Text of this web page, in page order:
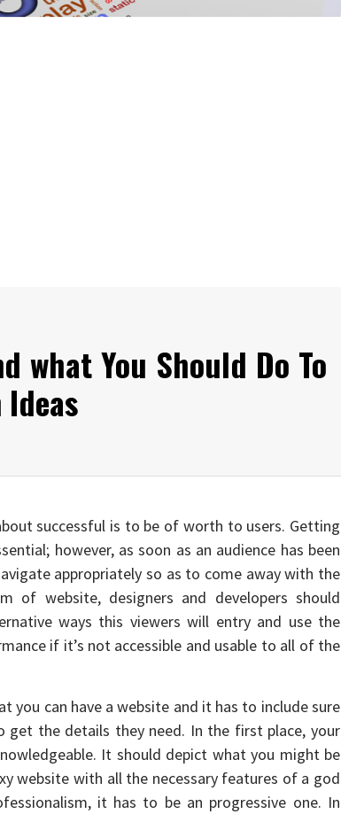
what You Should Do To
successful is to be of worth to users. Getting
however, as soon as an audience has been
appropriately so as to come away with the
of website, designers and developers should
ways this viewers will entry and use the
if it’s not accessible and usable to all of the
you can have a website and it has to include sure
the details they need. In the first place, your
It should depict what you might be
website with all the necessary features of a god
it has to be an progressive one. In